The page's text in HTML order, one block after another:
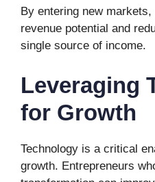
By entering new
revenue potential and
single source of income.
Leveraging
for Growth
Technology is a critical
growth. Entrepreneurs